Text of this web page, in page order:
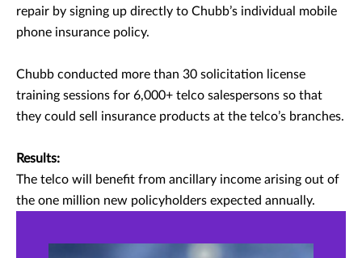
repair by signing up directly to Chubb’s individual mobile
phone insurance policy.
Chubb conducted more than 30 solicitation license
training sessions for 6,000+ telco salespersons so that
they could sell insurance products at the telco’s branches.
Results:
The telco will benefit from ancillary income arising out of
the one million new policyholders expected annually.